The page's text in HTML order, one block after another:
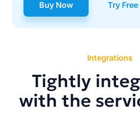
Renews automatically each year. Cancel
Pay once, use forever. Includes 1 year of
Buy Now Try
Integrations
Tightly
with the